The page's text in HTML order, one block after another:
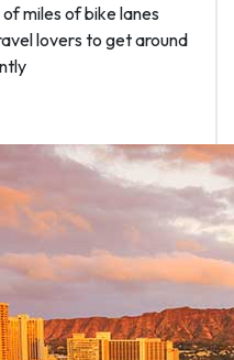
miles of bike lanes
lovers to get around